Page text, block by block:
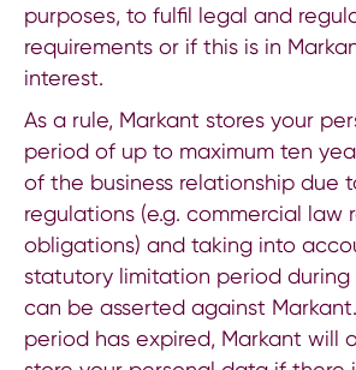
purposes, to fulfil legal and
requirements or if this is in
interest.
As a rule, Markant stores your
period of up to maximum ten
of the business relationship due
regulations (e.g. commercial law
obligations) and taking into
statutory limitation period during
can be asserted against
period has expired, Markant will